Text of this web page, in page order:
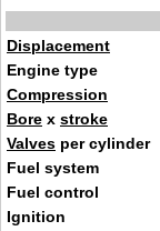
Displacement
Engine type
Compression
Bore x stroke
Valves per cylinder
Fuel system
Fuel control
Ignition